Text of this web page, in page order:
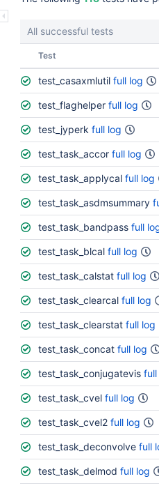
All successful tests
StatusTest
test_casaxmlutil full log
test_flaghelper full log
test_jyperk full log
test_task_accor full log
test_task_applycal full log
test_task_asdmsummary
test_task_bandpass full
test_task_blcal full log
test_task_calstat full log
test_task_clearcal full log
test_task_clearstat full log
test_task_concat full log
test_task_conjugatevis full
test_task_cvel full log
test_task_cvel2 full log
test_task_deconvolve full
test_task_delmod full log